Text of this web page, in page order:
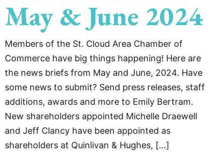
May & June 2024
Members of the St. Cloud Area Chamber of
Commerce have big things happening! Here are
the news briefs from May and June, 2024. Have
some news to submit? Send press releases, staff
additions, awards and more to Emily Bertram.
New shareholders appointed Michelle Draewell
and Jeff Clancy have been appointed as
shareholders at Quinlivan & Hughes, […]